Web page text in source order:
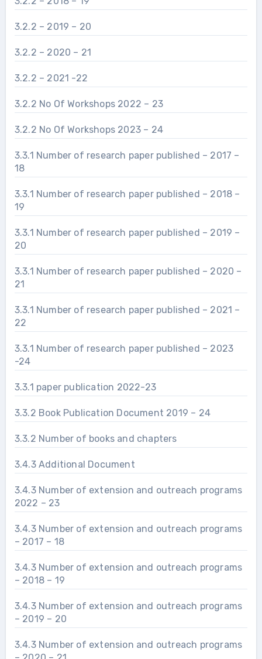
3.2.2 – 2019 – 20
3.2.2 – 2020 – 21
3.2.2 – 2021 -22
3.2.2 No Of Workshops 2022 – 23
3.2.2 No Of Workshops 2023 – 24
3.3.1 Number of research paper published – 2017 –
18
3.3.1 Number of research paper published – 2018 –
19
3.3.1 Number of research paper published – 2019 –
20
3.3.1 Number of research paper published – 2020 –
21
3.3.1 Number of research paper published – 2021 –
22
3.3.1 Number of research paper published – 2023
-24
3.3.1 paper publication 2022-23
3.3.2 Book Publication Document 2019 – 24
3.3.2 Number of books and chapters
3.4.3 Additional Document
3.4.3 Number of extension and outreach programs
2022 – 23
3.4.3 Number of extension and outreach programs
– 2017 – 18
3.4.3 Number of extension and outreach programs
– 2018 – 19
3.4.3 Number of extension and outreach programs
– 2019 – 20
3.4.3 Number of extension and outreach programs